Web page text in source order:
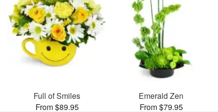
Full of Smiles
From $89.95
Emerald Zen
From $79.95